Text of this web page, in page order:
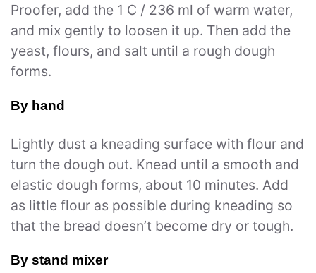
Proofer, add the 1 C / 236 ml of warm water,
and mix gently to loosen it up. Then add the
yeast, flours, and salt until a rough dough
forms.
By hand
Lightly dust a kneading surface with flour and
turn the dough out. Knead until a smooth and
elastic dough forms, about 10 minutes. Add
as little flour as possible during kneading so
that the bread doesn’t become dry or tough.
By stand mixer